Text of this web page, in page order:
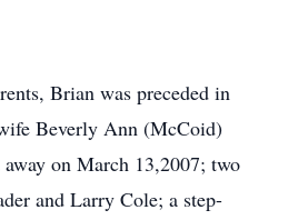
Brian was preceded in
Beverly Ann (McCoid)
on March 13,2007; two
and Larry Cole; a step-